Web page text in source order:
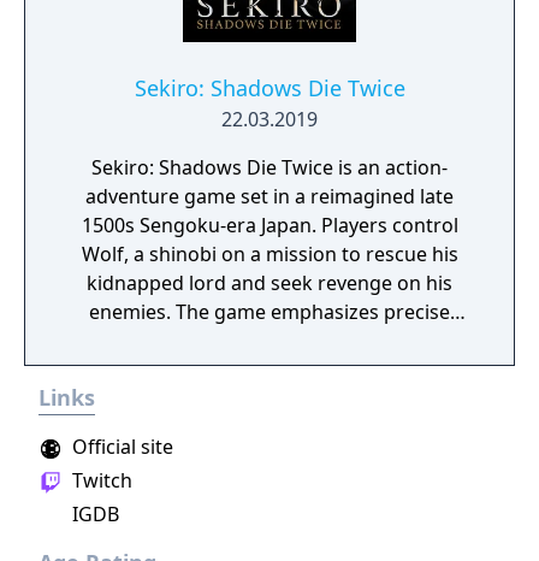
Sekiro: Shadows Die Twice
22.03.2019
Sekiro: Shadows Die Twice is an action-
adventure game set in a reimagined late
1500s Sengoku-era Japan. Players control
Wolf, a shinobi on a mission to rescue his
kidnapped lord and seek revenge on his
enemies. The game emphasizes precise
replacing traditional RPG elements with a
Links
Official site
Twitch
IGDB